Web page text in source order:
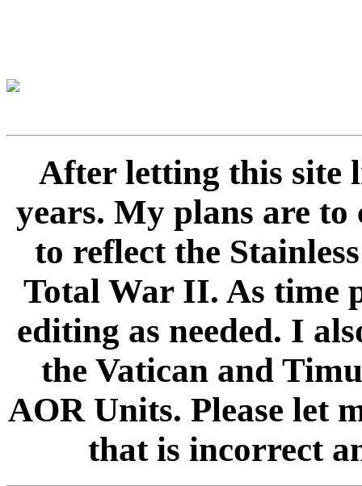
After letting this site
years. My plans are
to reflect the
Total War II. As time
editing as needed. I
the Vatican and
AOR Units. Please let
that is incorrect